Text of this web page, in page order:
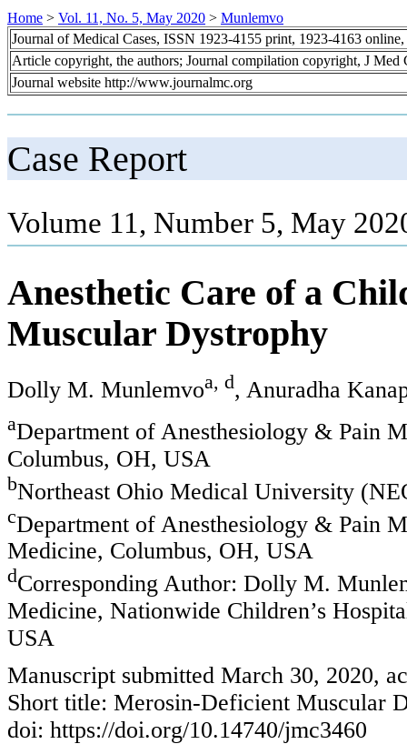
Home > Vol. 11, No. 5, May 2020 > Munlemvo
Journal of Medical Cases, ISSN 1923-4155 print, 1923-4163 online,
Article copyright, the authors; Journal compilation copyright, J Med
Journal website http://www.journalmc.org
Case Report
Volume 11, Number 5, May
Anesthetic Care of a
Muscular Dystrophy
Dolly M. Munlemvoa, d, Anuradha
aDepartment of Anesthesiology & Pain
Columbus, OH, USA
bNortheast Ohio Medical University
cDepartment of Anesthesiology & Pain
Medicine, Columbus, OH, USA
dCorresponding Author: Dolly M.
Medicine, Nationwide Children’s
USA
Manuscript submitted March 30, 2020,
Short title: Merosin-Deficient Muscular
doi: https://doi.org/10.14740/jmc3460